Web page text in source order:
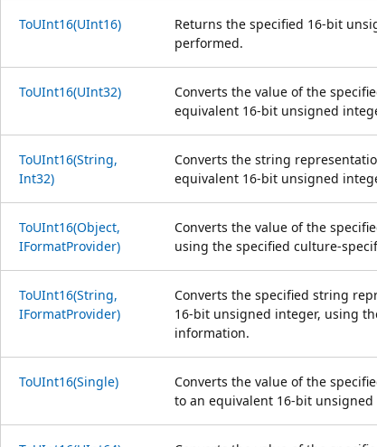
ToUInt16(UInt16)
Returns the specified 16-bit
performed.
ToUInt16(UInt32)
Converts the value of the
equivalent 16-bit unsigned
ToUInt16(String,
Int32)
Converts the string
equivalent 16-bit unsigned
ToUInt16(Object,
IFormatProvider)
Converts the value of the
using the specified culture-
ToUInt16(String,
IFormatProvider)
Converts the specified string
16-bit unsigned integer, using
information.
ToUInt16(Single)
Converts the value of the
to an equivalent 16-bit unsigned